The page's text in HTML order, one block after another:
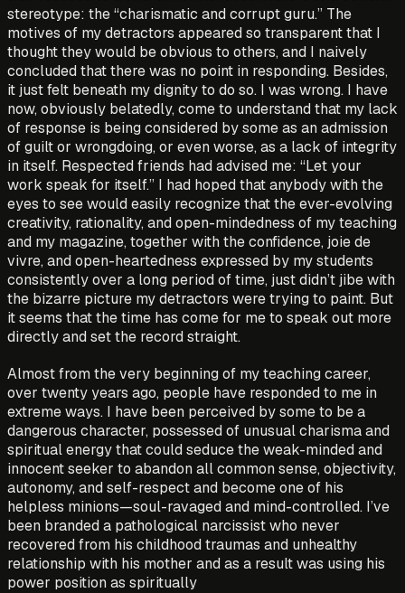
stereotype: the “charismatic and corrupt guru.” The
motives of my detractors appeared so transparent that I
thought they would be obvious to others, and I naively
concluded that there was no point in responding. Besides,
it just felt beneath my dignity to do so. I was wrong. I have
now, obviously belatedly, come to understand that my lack
of response is being considered by some as an admission
of guilt or wrongdoing, or even worse, as a lack of integrity
in itself. Respected friends had advised me: “Let your
work speak for itself.” I had hoped that anybody with the
eyes to see would easily recognize that the ever-evolving
creativity, rationality, and open-mindedness of my teaching
and my magazine, together with the confidence, joie de
vivre, and open-heartedness expressed by my students
consistently over a long period of time, just didn’t jibe with
the bizarre picture my detractors were trying to paint. But
it seems that the time has come for me to speak out more
directly and set the record straight.
Almost from the very beginning of my teaching career,
over twenty years ago, people have responded to me in
extreme ways. I have been perceived by some to be a
dangerous character, possessed of unusual charisma and
spiritual energy that could seduce the weak-minded and
innocent seeker to abandon all common sense, objectivity,
autonomy, and self-respect and become one of his
helpless minions—soul-ravaged and mind-controlled. I’ve
been branded a pathological narcissist who never
recovered from his childhood traumas and unhealthy
relationship with his mother and as a result was using his
power position as spiritually